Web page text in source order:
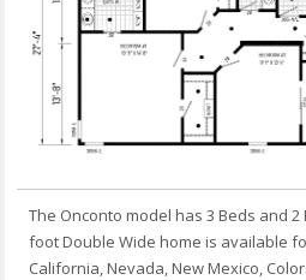
The Onconto model has 3 Beds and 2
foot Double Wide home is available
California, Nevada, New Mexico,